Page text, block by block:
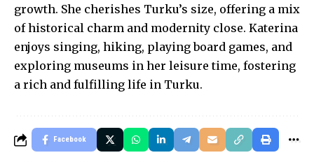
growth. She cherishes Turku’s size, offering a mix
of historical charm and modernity close. Katerina
enjoys singing, hiking, playing board games, and
exploring museums in her leisure time, fostering
a rich and fulfilling life in Turku.
Facebook